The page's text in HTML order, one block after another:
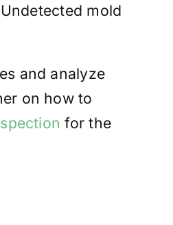
mold
and analyze
on how to
for the